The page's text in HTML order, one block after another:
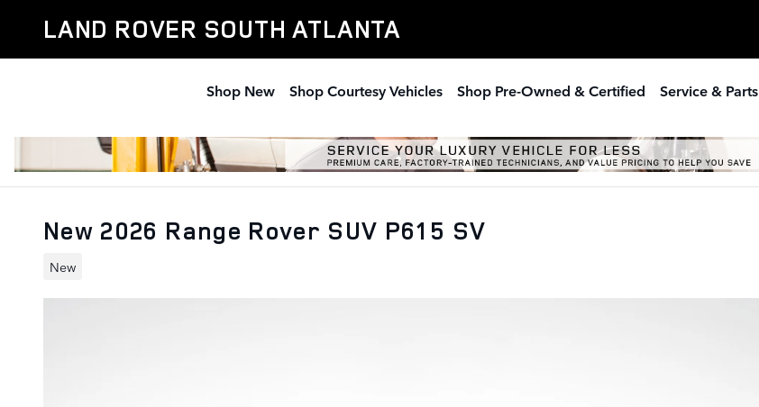
LAND ROVER SOUTH ATLANTA
Shop New Shop Courtesy Vehicles Shop Pre-Owned & Certified Service & Parts
New 2026 Range Rover SUV P615 SV
New